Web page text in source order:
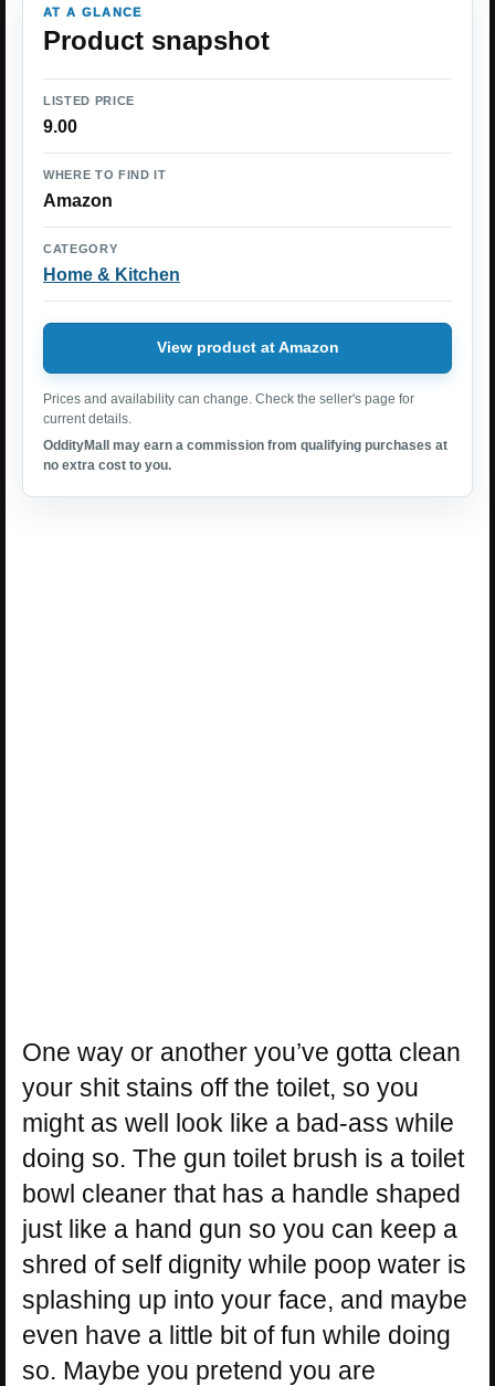
AT A GLANCE
Product snapshot
LISTED PRICE
9.00
WHERE TO FIND IT
Amazon
CATEGORY
Home & Kitchen
View product at Amazon
Prices and availability can change. Check the seller's page for
current details.
OddityMall may earn a commission from qualifying purchases at
no extra cost to you.
One way or another you’ve gotta clean
your shit stains off the toilet, so you
might as well look like a bad-ass while
doing so. The gun toilet brush is a toilet
bowl cleaner that has a handle shaped
just like a hand gun so you can keep a
shred of self dignity while poop water is
splashing up into your face, and maybe
even have a little bit of fun while doing
so. Maybe you pretend you are